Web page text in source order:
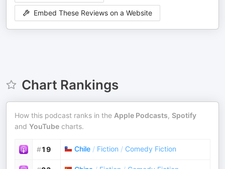
Embed These Reviews on a Website
Chart Rankings
How this podcast ranks in the Apple Podcasts, Spotify
and YouTube charts.
#19 Chile / Fiction / Comedy Fiction